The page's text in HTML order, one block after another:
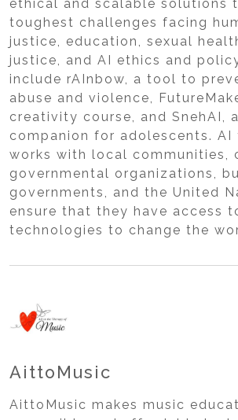
ethical and scalable solutions
toughest challenges facing
justice, education, sexual
justice, and AI ethics and
include rAInbow, a tool to
abuse and violence,
creativity course, and SnehAI,
companion for adolescents. AI
works with local communities,
governmental organizations,
governments, and the United
ensure that they have access
technologies to change the
AittoMusic
AittoMusic makes music